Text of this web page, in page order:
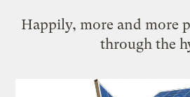
Happily, more and more
through the